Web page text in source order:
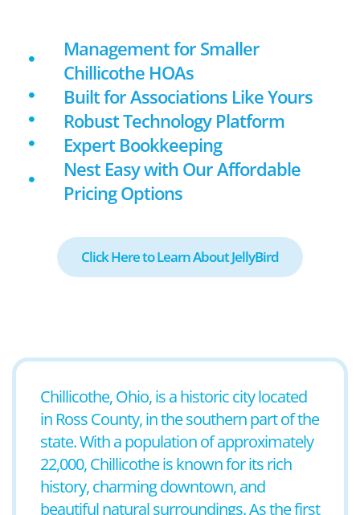
Management for Smaller
Chillicothe HOAs
Built for Associations Like Yours
Robust Technology Platform
Expert Bookkeeping
Nest Easy with Our Affordable
Pricing Options
Click Here to Learn About JellyBird
Chillicothe, Ohio, is a historic city located
in Ross County, in the southern part of the
state. With a population of approximately
22,000, Chillicothe is known for its rich
history, charming downtown, and
beautiful natural surroundings. As the first